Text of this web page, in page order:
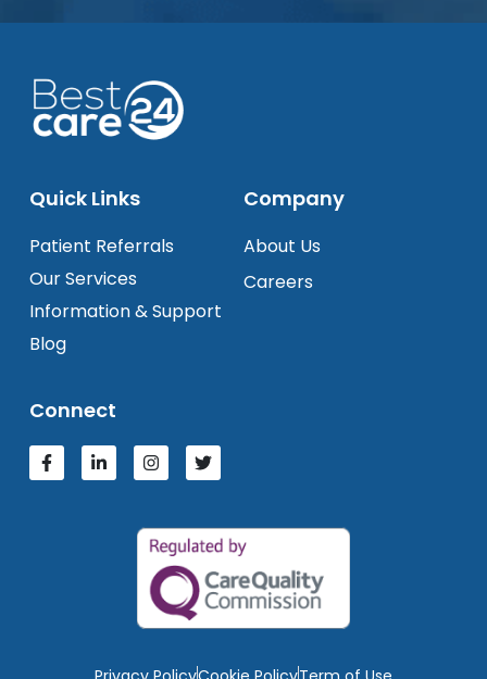
Quick Links
Patient Referrals
Our Services
Information & Support
Blog
Company
About Us
Careers
Connect